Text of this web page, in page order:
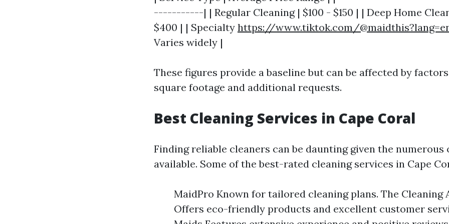
-----------| | Regular Cleaning | $100 - $150 | | Deep Home
$400 | | Specialty https://www.tiktok.com/
Varies widely |
These figures provide a baseline but can be affected by
square footage and additional requests.
Best Cleaning Services in Cape Coral
Finding reliable cleaners can be daunting given the numerous
available. Some of the best-rated cleaning services in Cape
MaidPro Known for tailored cleaning plans. The Cleaning
Offers eco-friendly products and excellent customer